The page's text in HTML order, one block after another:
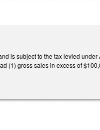
is subject to the tax levied
(1) gross sales in excess of